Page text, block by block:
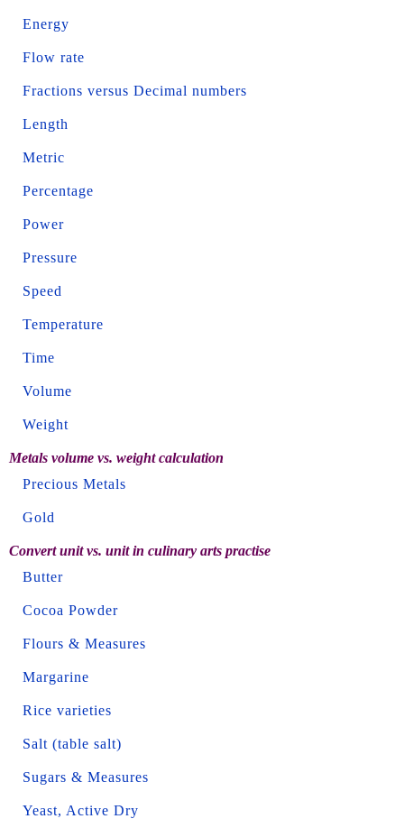
Energy
Flow rate
Fractions versus Decimal numbers
Length
Metric
Percentage
Power
Pressure
Speed
Temperature
Time
Volume
Weight
Metals volume vs. weight calculation
Precious Metals
Gold
Convert unit vs. unit in culinary arts practise
Butter
Cocoa Powder
Flours & Measures
Margarine
Rice varieties
Salt (table salt)
Sugars & Measures
Yeast, Active Dry